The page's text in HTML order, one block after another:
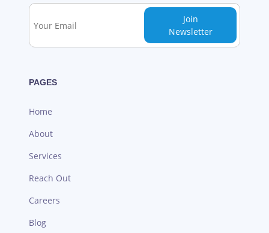
Join
Newsletter
PAGES
Home
About
Services
Reach Out
Careers
Blog